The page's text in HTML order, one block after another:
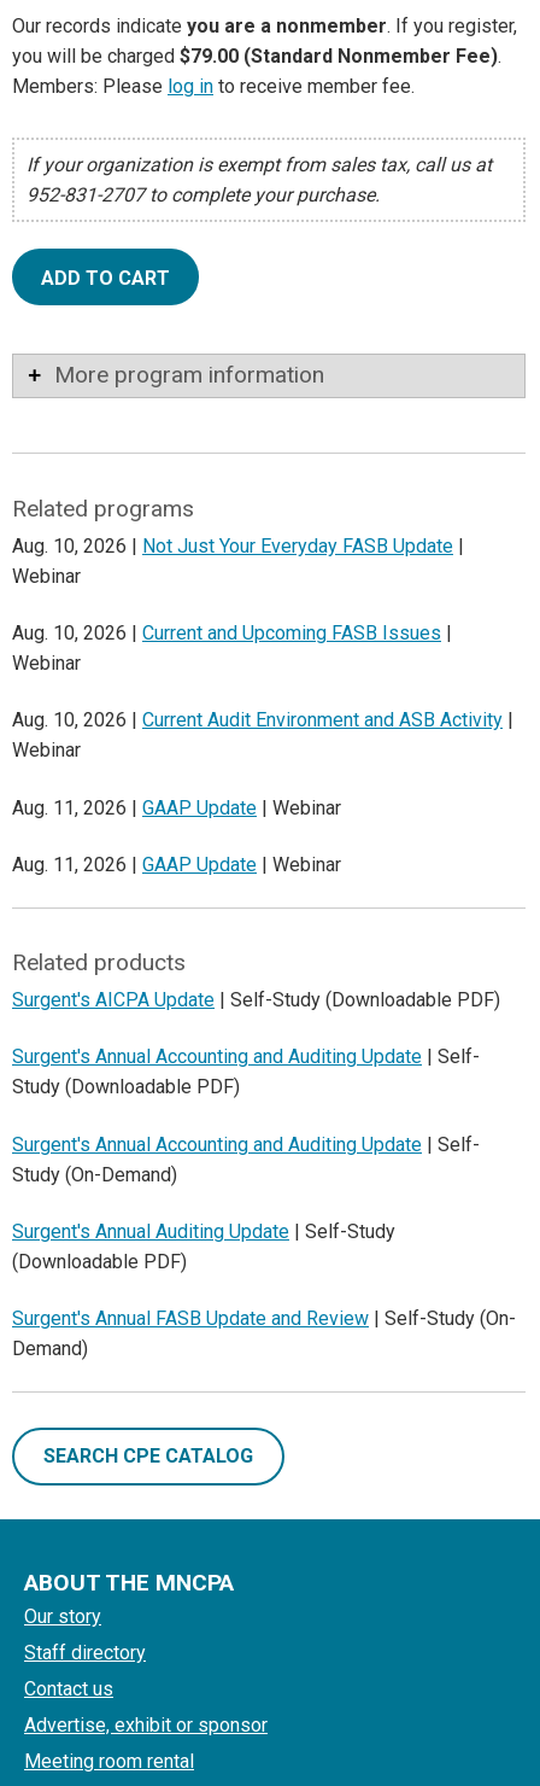
Our records indicate you are a nonmember. If you register,
you will be charged $79.00 (Standard Nonmember Fee).
Members: Please log in to receive member fee.
If your organization is exempt from sales tax, call us at
952-831-2707 to complete your purchase.
ADD TO CART
More program information
Related programs
Aug. 10, 2026 | Not Just Your Everyday FASB Update |
Webinar
Aug. 10, 2026 | Current and Upcoming FASB Issues |
Webinar
Aug. 10, 2026 | Current Audit Environment and ASB Activity
Webinar
Aug. 11, 2026 | GAAP Update | Webinar
Aug. 11, 2026 | GAAP Update | Webinar
Related products
Surgent's AICPA Update | Self-Study (Downloadable PDF)
Surgent's Annual Accounting and Auditing Update | Self-
Study (Downloadable PDF)
Surgent's Annual Accounting and Auditing Update | Self-
Study (On-Demand)
Surgent's Annual Auditing Update | Self-Study
(Downloadable PDF)
Surgent's Annual FASB Update and Review | Self-Study (On-
Demand)
SEARCH CPE CATALOG
ABOUT THE MNCPA
Our story
Staff directory
Contact us
Advertise, exhibit or sponsor
Meeting room rental